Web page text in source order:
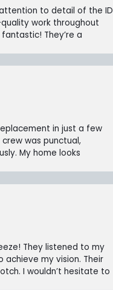
to detail of the ID
work throughout
They’re a
in just a few
was punctual,
My home looks
They listened to my
my vision. Their
I wouldn’t hesitate to